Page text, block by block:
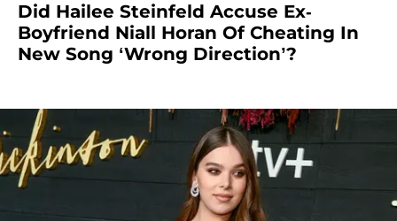
Did Hailee Steinfeld Accuse Ex-
Boyfriend Niall Horan Of Cheating In
New Song ‘Wrong Direction’?